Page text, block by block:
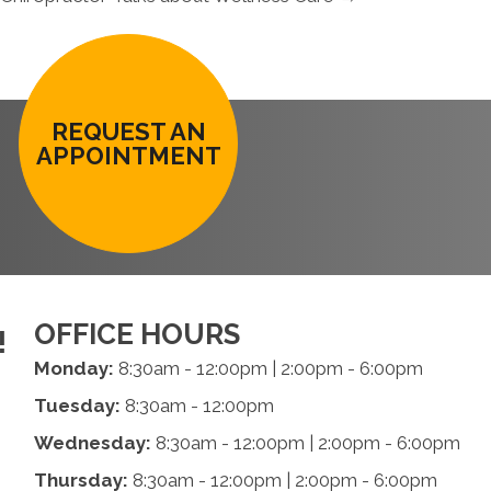
REQUEST AN
APPOINTMENT
OFFICE HOURS
Monday: 8:30am - 12:00pm | 2:00pm - 6:00pm
Tuesday: 8:30am - 12:00pm
Wednesday: 8:30am - 12:00pm | 2:00pm - 6:00pm
Thursday: 8:30am - 12:00pm | 2:00pm - 6:00pm